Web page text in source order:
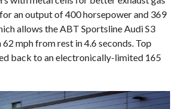
an output of 400 horsepower and 369
allows the ABT Sportsline Audi S3
mph from rest in 4.6 seconds. Top
back to an electronically-limited 165